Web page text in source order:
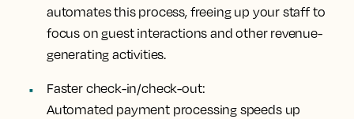
automates this process, freeing up your staff to
focus on guest interactions and other revenue-
generating activities.
Faster check-in/check-out:
Automated payment processing speeds up